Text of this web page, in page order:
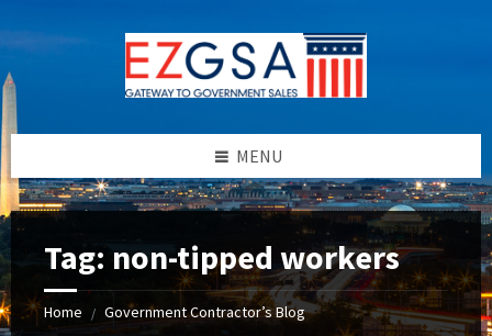
to
content
to
left
sidebar
to
right
sidebar
to
footer
MENU
Tag: non-tipped workers
Home / Government Contractor’s Blog